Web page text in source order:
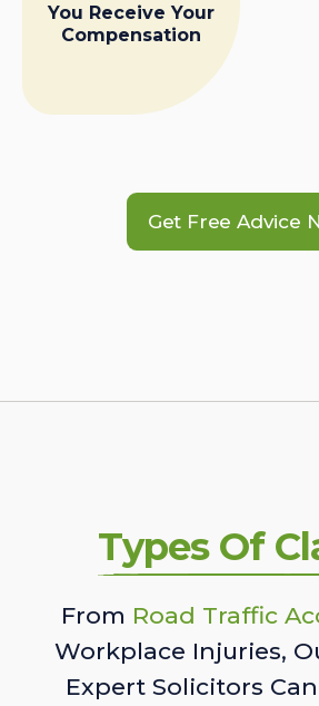
You Receive Your
Compensation
Get Free Advice
Types Of
From Road Traffic
Workplace Injuries,
Expert Solicitors